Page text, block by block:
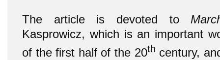
The article is devoted to
Kasprowicz, which is an important
of the first half of the 20th century,